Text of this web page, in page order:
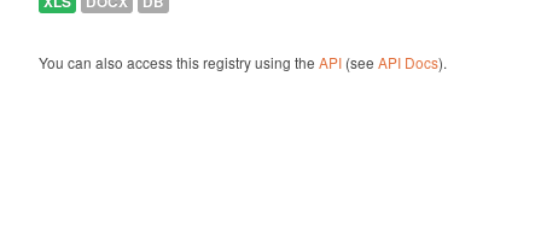
You can also access this registry using the API(see API Docs).